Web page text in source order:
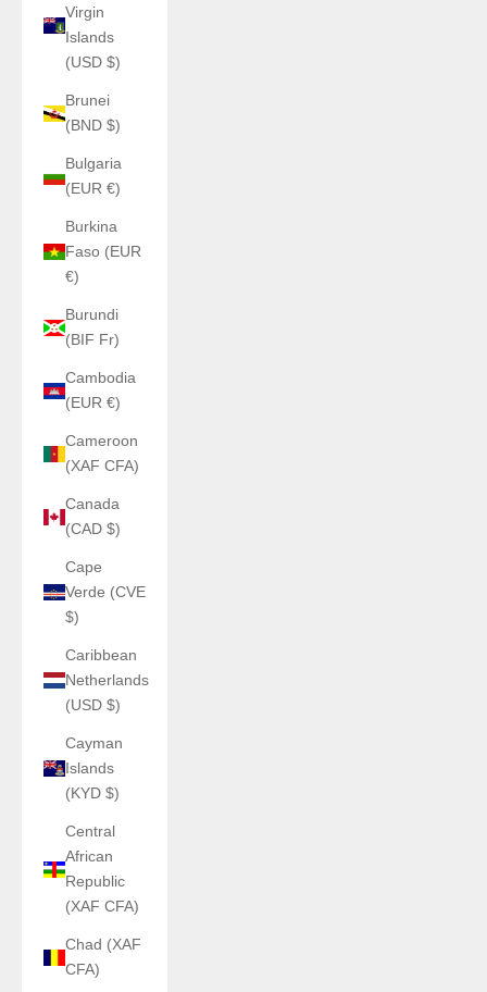
Virgin
Islands
(USD $)
Brunei
(BND $)
Bulgaria
(EUR €)
Burkina
Faso (EUR
€)
Burundi
(BIF Fr)
Cambodia
(EUR €)
Cameroon
(XAF CFA)
Canada
(CAD $)
Cape
Verde (CVE
$)
Caribbean
Netherlands
(USD $)
Cayman
Islands
(KYD $)
Central
African
Republic
(XAF CFA)
Chad (XAF
CFA)